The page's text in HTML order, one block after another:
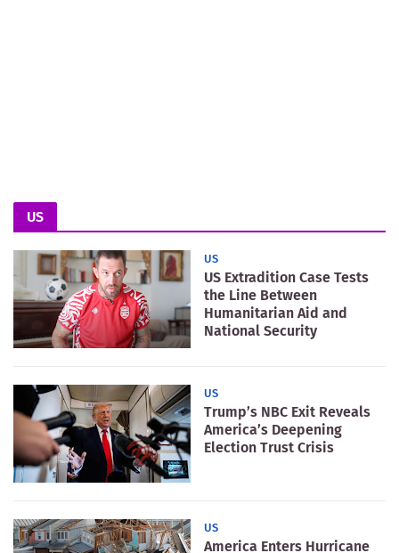
US
US
US Extradition Case Tests
the Line Between
Humanitarian Aid and
National Security
US
Trump’s NBC Exit Reveals
America’s Deepening
Election Trust Crisis
US
America Enters Hurricane